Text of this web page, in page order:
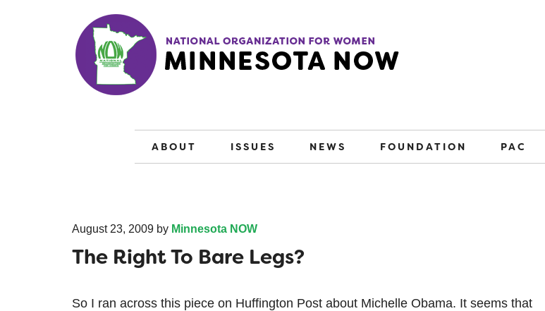
ABOUT ISSUES NEWS FOUNDATION PAC
August 23, 2009 by Minnesota NOW
The Right To Bare Legs?
So I ran across this piece on Huffington Post about Michelle Obama. It seems that